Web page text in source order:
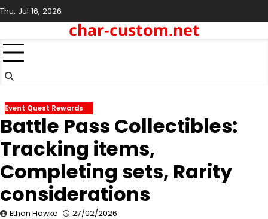
Skip
to
Thu, Jul 16, 2026
char-custom.net
Event Quest Rewards
Battle Pass Collectibles:
Tracking items,
Completing sets, Rarity
considerations
Ethan Hawke 27/02/2026